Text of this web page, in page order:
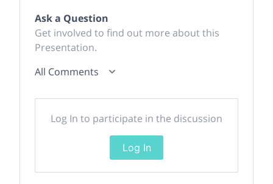
Ask a Question
Get involved to find out more about this
Presentation.
All Comments
Log In to participate in the discussion
Log In